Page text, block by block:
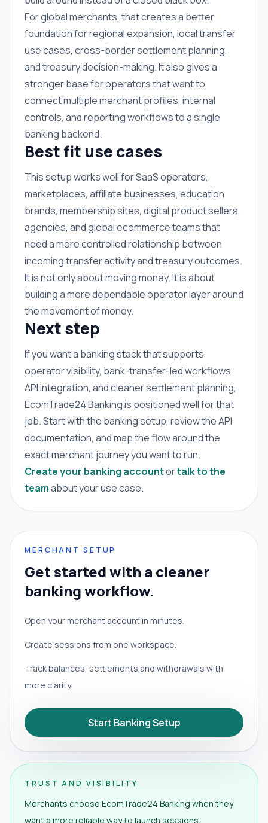
For global merchants, that creates a better
foundation for regional expansion, local transfer
use cases, cross-border settlement planning,
and treasury decision-making. It also gives a
stronger base for operators that want to
connect multiple merchant profiles, internal
controls, and reporting workflows to a single
banking backend.
Best fit use cases
This setup works well for SaaS operators,
marketplaces, affiliate businesses, education
brands, membership sites, digital product sellers,
agencies, and global ecommerce teams that
need a more controlled relationship between
incoming transfer activity and treasury outcomes.
It is not only about moving money. It is about
building a more dependable operator layer around
the movement of money.
Next step
If you want a banking stack that supports
operator visibility, bank-transfer-led workflows,
API integration, and cleaner settlement planning,
EcomTrade24 Banking is positioned well for that
job. Start with the banking setup, review the API
documentation, and map the flow around the
exact merchant journey you want to run.
Create your banking accountortalk to the
teamabout your use case.
MERCHANT SETUP
Get started with a cleaner
banking workflow.
Open your merchant account in minutes.
Create sessions from one workspace.
Track balances, settlements and withdrawals with
more clarity.
Start Banking Setup
TRUST AND VISIBILITY
Merchants choose EcomTrade24 Banking when they
want a more reliable way to launch sessions,